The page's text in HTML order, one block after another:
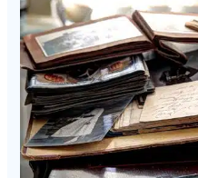
Best
Practices:
Tips
for
Compliance
and
Security